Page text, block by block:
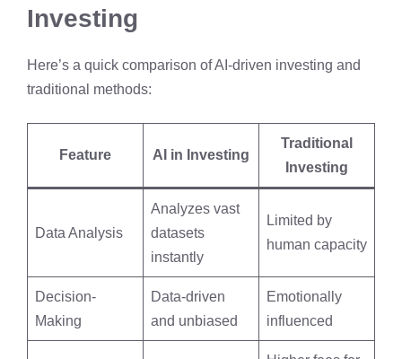
Investing
Here’s a quick comparison of AI-driven investing and
traditional methods:
Feature AI in Investing
Traditional
Investing
Data Analysis
Analyzes vast
datasets
instantly
Limited by
human capacity
Decision-
Making
Data-driven
and unbiased
Emotionally
influenced